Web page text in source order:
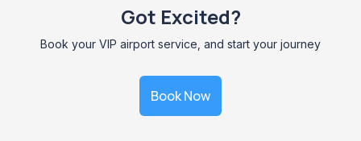
Got Excited?
Book your VIP airport service, and start your journey
Book Now